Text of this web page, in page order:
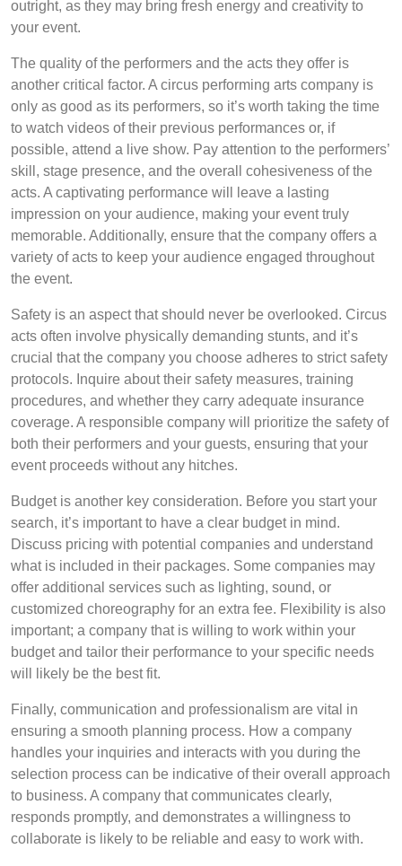
outright, as they may bring fresh energy and creativity to
your event.
The quality of the performers and the acts they offer is
another critical factor. A circus performing arts company is
only as good as its performers, so it’s worth taking the time
to watch videos of their previous performances or, if
possible, attend a live show. Pay attention to the performers’
skill, stage presence, and the overall cohesiveness of the
acts. A captivating performance will leave a lasting
impression on your audience, making your event truly
memorable. Additionally, ensure that the company offers a
variety of acts to keep your audience engaged throughout
the event.
Safety is an aspect that should never be overlooked. Circus
acts often involve physically demanding stunts, and it’s
crucial that the company you choose adheres to strict safety
protocols. Inquire about their safety measures, training
procedures, and whether they carry adequate insurance
coverage. A responsible company will prioritize the safety of
both their performers and your guests, ensuring that your
event proceeds without any hitches.
Budget is another key consideration. Before you start your
search, it’s important to have a clear budget in mind.
Discuss pricing with potential companies and understand
what is included in their packages. Some companies may
offer additional services such as lighting, sound, or
customized choreography for an extra fee. Flexibility is also
important; a company that is willing to work within your
budget and tailor their performance to your specific needs
will likely be the best fit.
Finally, communication and professionalism are vital in
ensuring a smooth planning process. How a company
handles your inquiries and interacts with you during the
selection process can be indicative of their overall approach
to business. A company that communicates clearly,
responds promptly, and demonstrates a willingness to
collaborate is likely to be reliable and easy to work with.